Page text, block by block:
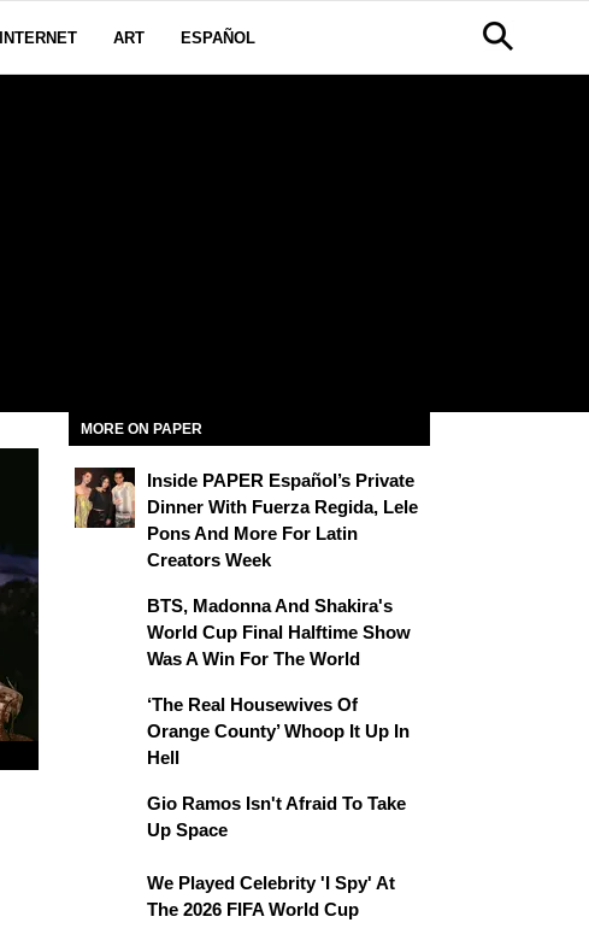
INTERNET ART ESPAÑOL
MORE ON PAPER
Inside PAPER Español’s Private
Dinner With Fuerza Regida, Lele
Pons And More For Latin
Creators Week
BTS, Madonna And Shakira's
World Cup Final Halftime Show
Was A Win For The World
‘The Real Housewives Of
Orange County’ Whoop It Up In
Hell
Gio Ramos Isn't Afraid To Take
Up Space
We Played Celebrity 'I Spy' At
The 2026 FIFA World Cup